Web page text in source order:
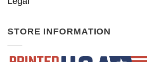
STORE INFORMATION